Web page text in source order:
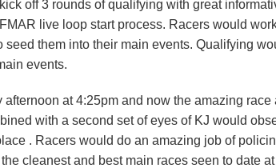
off 3 rounds of qualifying with great
live loop start process. Racers would
seed them into their main events. Qualifying
events.
afternoon at 4:25pm and now the amazing
with a second set of eyes of KJ would
. Racers would do an amazing job of
cleanest and best main races seen to date